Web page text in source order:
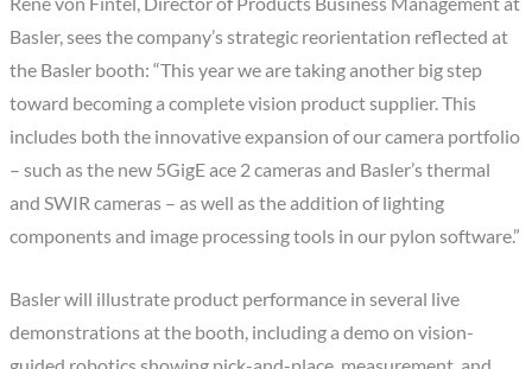
Basler, sees the company’s strategic reorientation reflected at
the Basler booth: “This year we are taking another big step
toward becoming a complete vision product supplier. This
includes both the innovative expansion of our camera portfolio
– such as the new 5GigE ace 2 cameras and Basler’s thermal
and SWIR cameras – as well as the addition of lighting
components and image processing tools in our pylon software.”
Basler will illustrate product performance in several live
demonstrations at the booth, including a demo on vision-